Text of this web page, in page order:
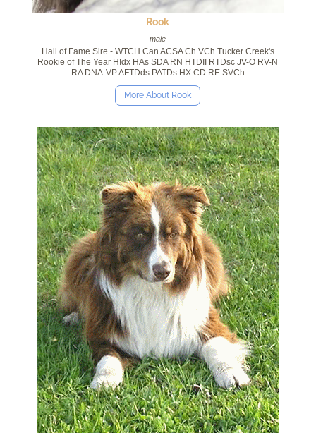
Rook
male
Hall of Fame Sire - WTCH Can ACSA Ch VCh Tucker Creek's
Rookie of The Year HIdx HAs SDA RN HTDII RTDsc JV-O RV-N
RA DNA-VP AFTDds PATDs HX CD RE SVCh
More About Rook